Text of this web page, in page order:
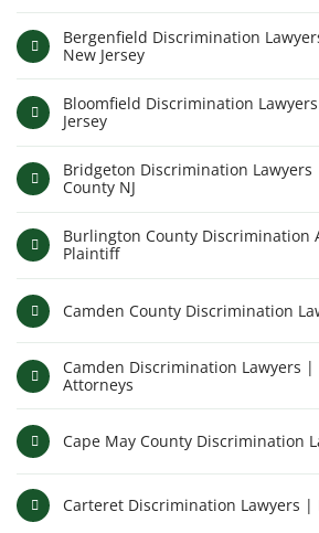
Bergenfield Discrimination
New Jersey
Bloomfield Discrimination
Jersey
Bridgeton Discrimination
County NJ
Burlington County Discrimination
Plaintiff
Camden County Discrimination
Camden Discrimination Lawyers |
Attorneys
Cape May County Discrimination
Carteret Discrimination Lawyers |